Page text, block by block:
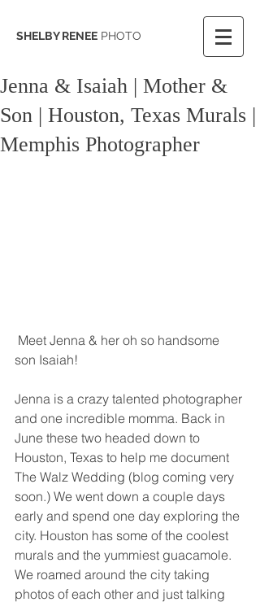
SHELBY RENEE PHOTO
Jenna & Isaiah | Mother &
Son | Houston, Texas Murals |
Memphis Photographer
son Isaiah!
Jenna is a crazy talented photographer
and one incredible momma. Back in
June these two headed down to
Houston, Texas to help me document
The Walz Wedding (blog coming very
soon.) We went down a couple days
early and spend one day exploring the
city. Houston has some of the coolest
murals and the yummiest guacamole.
We roamed around the city taking
photos of each other and just talking